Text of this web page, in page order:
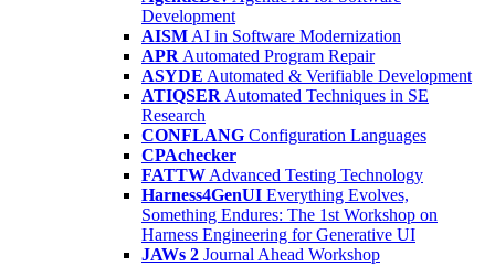
Development
AISM AI in Software Modernization
APR Automated Program Repair
ASYDE Automated & Verifiable Development
ATIQSER Automated Techniques in SE
Research
CONFLANG Configuration Languages
CPAchecker
FATTW Advanced Testing Technology
Harness4GenUI Everything Evolves,
Something Endures: The 1st Workshop on
Harness Engineering for Generative UI
JAWs 2 Journal Ahead Workshop